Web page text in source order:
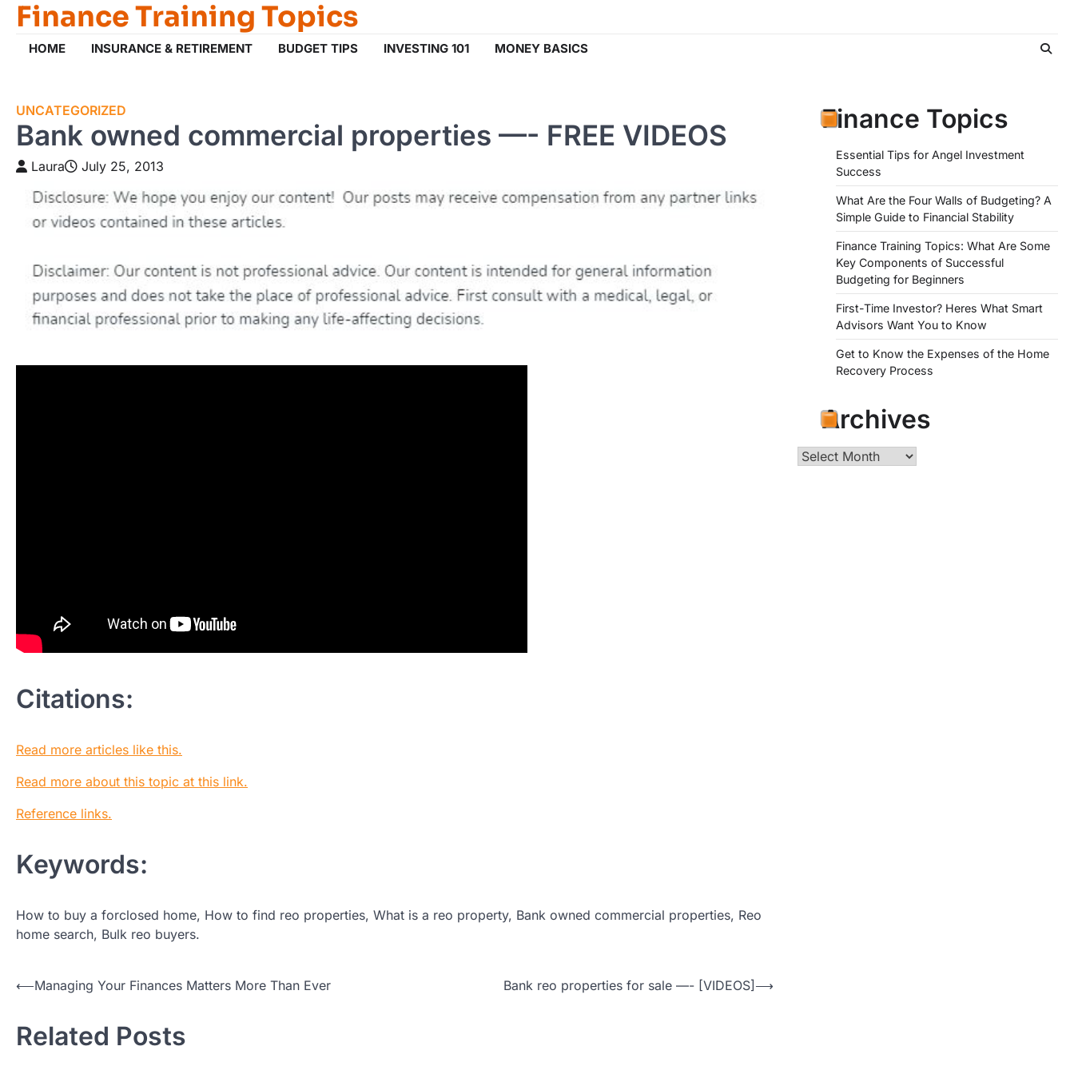
Skip
content
Finance Training Topics
HOME INSURANCE & RETIREMENT BUDGET TIPS INVESTING 101 MONEY BASICS
UNCATEGORIZED
Bank owned commercial properties —- FREE VIDEOS
Laura July 25, 2013
Citations:
Read more articles like this.
Read more about this topic at this link.
Reference links.
Keywords:
How to buy a forclosed home, How to find reo properties, What is a reo property, Bank owned commercial properties, Reo
home search, Bulk reo buyers.
Post
navigation
⟵Managing Your Finances Matters More Than Ever Bank reo properties for sale —- [VIDEOS] ⟶
Related Posts
Finance Topics
Essential Tips for Angel Investment
Success
What Are the Four Walls of Budgeting? A
Simple Guide to Financial Stability
Finance Training Topics: What Are Some
Key Components of Successful
Budgeting for Beginners
First-Time Investor? Heres What Smart
Advisors Want You to Know
Get to Know the Expenses of the Home
Recovery Process
Archives
Archives